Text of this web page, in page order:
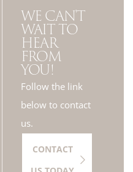
WE CAN'T
WAIT TO
HEAR
FROM
YOU!
Follow the link
below to contact
us.
CONTACT